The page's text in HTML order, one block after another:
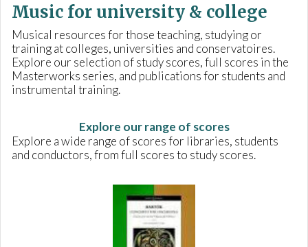
Music for university & college
Musical resources for those teaching, studying or
training at colleges, universities and conservatoires.
Explore our selection of study scores, full scores in the
Masterworks series, and publications for students and
instrumental training.
Explore our range of scores
Explore a wide range of scores for libraries, students
and conductors, from full scores to study scores.